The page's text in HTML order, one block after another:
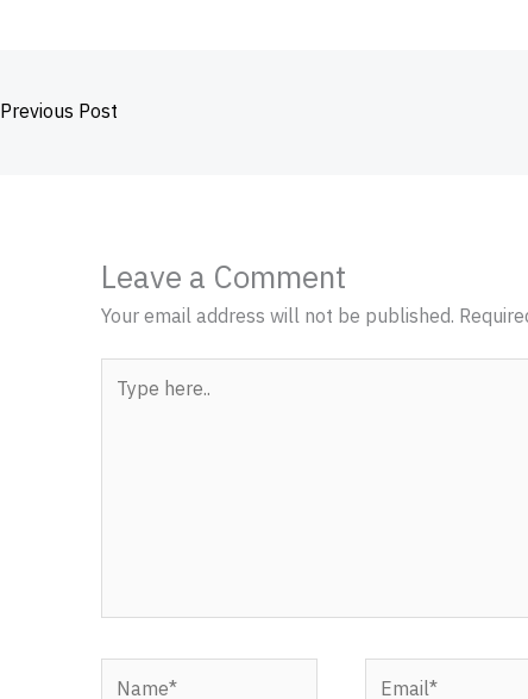
Previous Post
Leave a Comment
Your email address will not be published.
here..